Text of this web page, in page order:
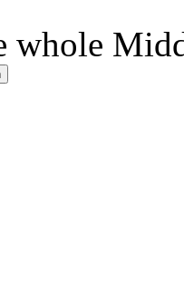
whole